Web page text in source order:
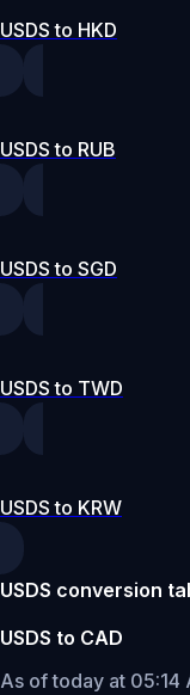
USDS to HKD
USDS to RUB
USDS to SGD
USDS to TWD
USDS to KRW
USDS conversion
USDS to CAD
As of today at 05:14